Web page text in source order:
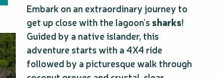
Embark on an extraordinary journey to
get up close with the lagoon’s sharks!
Guided by a native islander, this
adventure starts with a 4X4 ride
followed by a picturesque walk through